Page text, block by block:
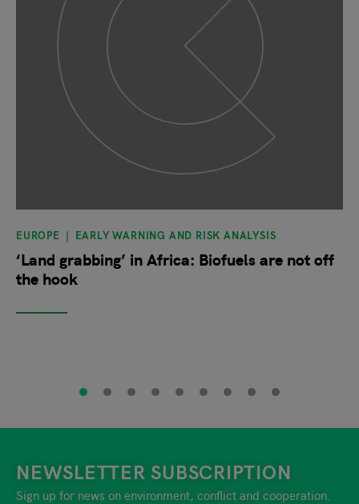
EUROPE EARLY WARNING AND RISK ANALYSIS
‘Land grabbing’ in Africa: Biofuels are not off
the hook
NEWSLETTER SUBSCRIPTION
Sign up for news on environment, conflict and cooperation.